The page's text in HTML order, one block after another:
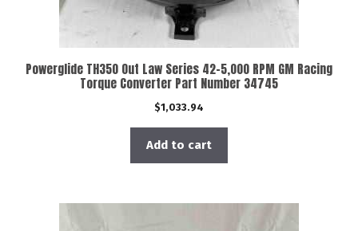
Powerglide TH350 Out Law Series 42-5,000 RPM GM Racing
Torque Converter Part Number 34745
$1,033.94
Add to cart